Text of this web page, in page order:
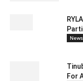
News
For